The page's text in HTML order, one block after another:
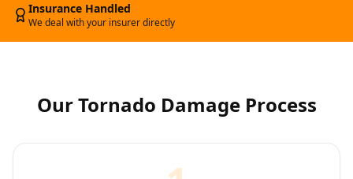
Insurance Handled
We deal with your insurer directly
OurTornado DamageProcess